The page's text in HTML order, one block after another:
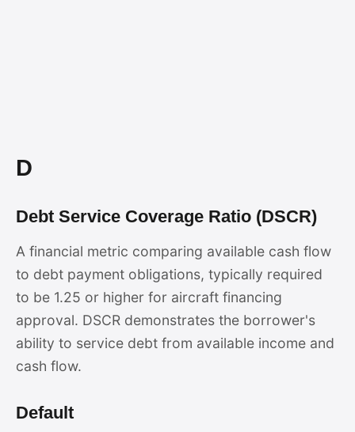
D
Debt Service Coverage Ratio (DSCR)
A financial metric comparing available cash flow
to debt payment obligations, typically required
to be 1.25 or higher for aircraft financing
approval. DSCR demonstrates the borrower's
ability to service debt from available income and
cash flow.
Default